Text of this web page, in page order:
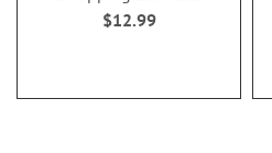
$12.99